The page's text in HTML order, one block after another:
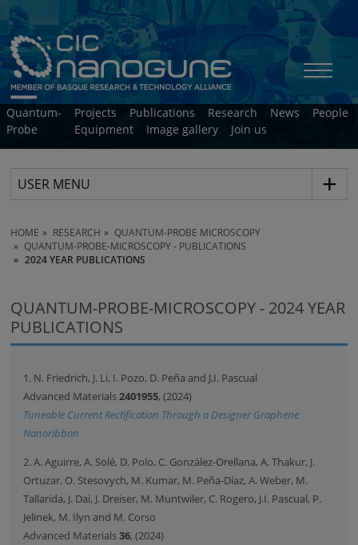
Quantum-
Probe
Projects Publications Research News
People
Equipment
Image gallery Join us
USER MENU
HOME RESEARCH
QUANTUM-PROBE MICROSCOPY
QUANTUM-PROBE-MICROSCOPY - PUBLICATIONS
2024 YEAR PUBLICATIONS
QUANTUM-PROBE-MICROSCOPY - 2024 YEAR
PUBLICATIONS
1. N. Friedrich, J. Li, I. Pozo, D. Peña and J.I. Pascual
Advanced Materials2401955, (2024)
Tuneable Current Rectification Through a Designer Graphene
Nanoribbon
2. A. Aguirre, A. Solé, D. Polo, C. González-Orellana, A. Thakur, J.
Ortuzar, O. Stesovych, M. Kumar, M. Peña-Díaz, A. Weber, M.
Tallarida, J. Dai, J. Dreiser, M. Muntwiler, C. Rogero, J.I. Pascual, P.
Jelinek, M. Ilyn and M. Corso
Advanced Materials36, (2024)